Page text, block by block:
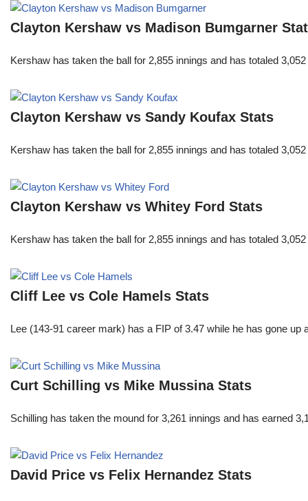
Clayton Kershaw vs Madison Bumgarner
Kershaw has taken the ball for 2,855 innings and has totaled
Clayton Kershaw vs Sandy Koufax Stats
Kershaw has taken the ball for 2,855 innings and has totaled
Clayton Kershaw vs Whitey Ford Stats
Kershaw has taken the ball for 2,855 innings and has totaled
Cliff Lee vs Cole Hamels Stats
Lee (143-91 career mark) has a FIP of 3.47 while he has gone
Curt Schilling vs Mike Mussina Stats
Schilling has taken the mound for 3,261 innings and has earned
David Price vs Felix Hernandez Stats